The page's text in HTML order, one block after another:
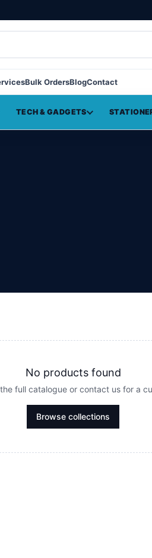
Bulk OrdersBlogContact
TECH & GADGETS
No products found
full catalogue or contact us for a
Browse collections